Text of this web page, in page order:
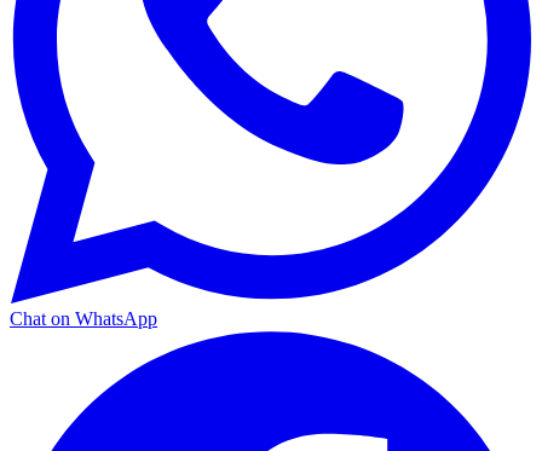
Chat on WhatsApp